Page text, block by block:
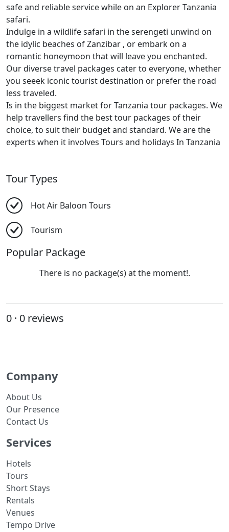
safe and reliable service while on an Explorer Tanzania
safari.
Indulge in a wildlife safari in the serengeti unwind on
the idylic beaches of Zanzibar , or embark on a
romantic honeymoon that will leave you enchanted.
Our diverse travel packages cater to everyone, whether
you seeek iconic tourist destination or prefer the road
less traveled.
Is in the biggest market for Tanzania tour packages. We
help travellers find the best tour packages of their
choice, to suit their budget and standard. We are the
experts when it involves Tours and holidays In Tanzania
Tour Types
Hot Air Baloon Tours
Tourism
Popular Package
There is no package(s) at the moment!.
0 · 0 reviews
Company
About Us
Our Presence
Contact Us
Services
Hotels
Tours
Short Stays
Rentals
Venues
Tempo Drive